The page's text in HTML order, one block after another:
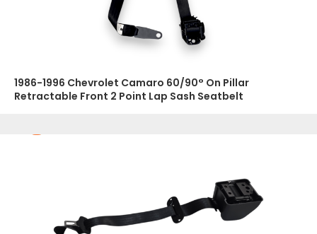
1986-1996 Chevrolet Camaro 60/90° On Pillar
Retractable Front 2 Point Lap Sash Seatbelt